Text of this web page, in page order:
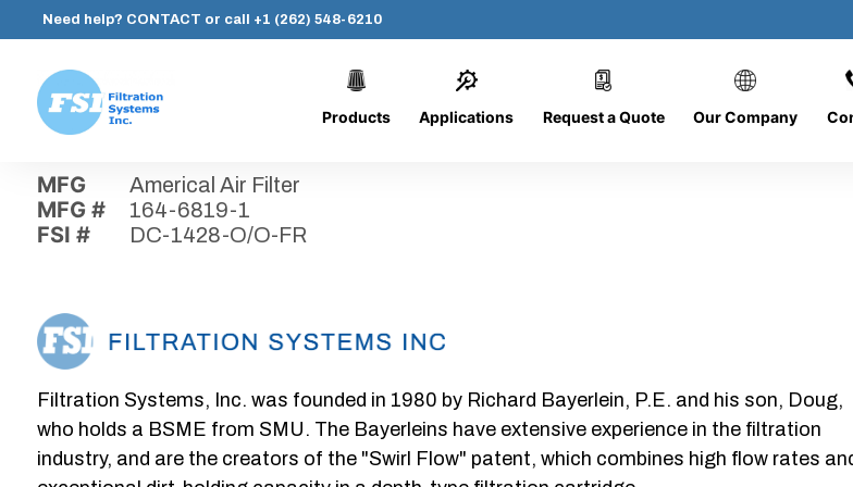
content
Need help? CONTACT or call +1 (262) 548-6210
Systems,
Inc.
Products Applications Request a Quote Our Company
DC-1428-O/O-
MFG Americal Air Filter
MFG # 164-6819-1
FSI # DC-1428-O/O-FR
Filtration Systems, Inc. was founded in 1980 by Richard Bayerlein, P.E. and his son, Doug,
who holds a BSME from SMU. The Bayerleins have extensive experience in the filtration
industry, and are the creators of the "Swirl Flow" patent, which combines high flow rates